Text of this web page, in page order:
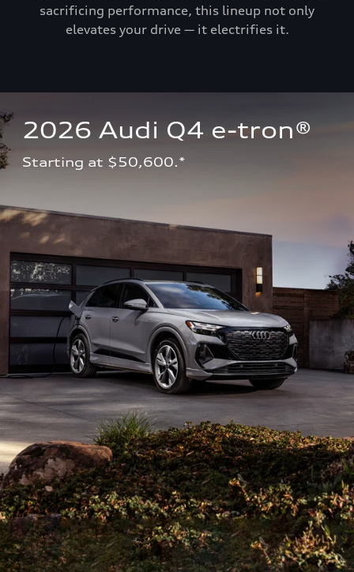
sacrificing performance, this lineup not only
elevates your drive — it electrifies it.
2026 Audi Q4 e-tron®
Starting at $50,600.*